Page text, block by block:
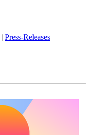
| Press-Releases